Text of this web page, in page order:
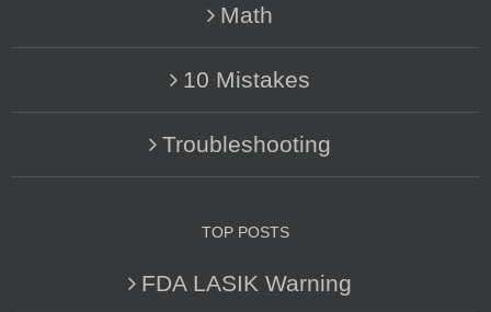
Math
10 Mistakes
Troubleshooting
TOP POSTS
FDA LASIK Warning